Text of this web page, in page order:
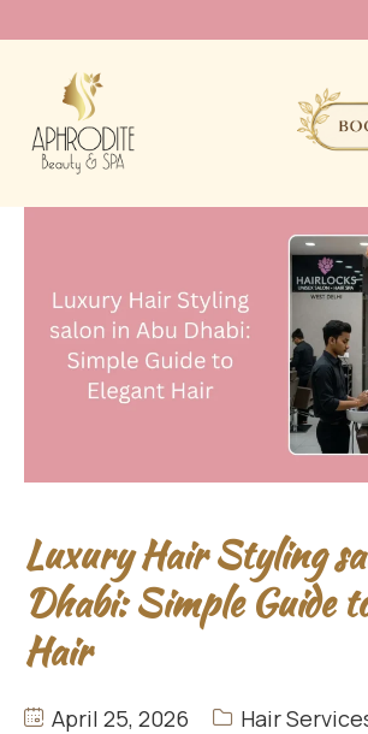
Luxury Hair Styling
Dhabi: Simple Guide
Hair
April 25, 2026
Hair